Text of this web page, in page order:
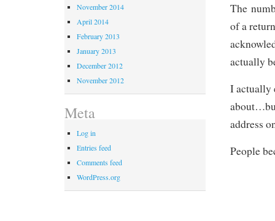
The
of a
actually
I actually
address
People
November 2014
April 2014
February 2013
January 2013
December 2012
November 2012
Meta
Log in
Entries feed
Comments feed
WordPress.org